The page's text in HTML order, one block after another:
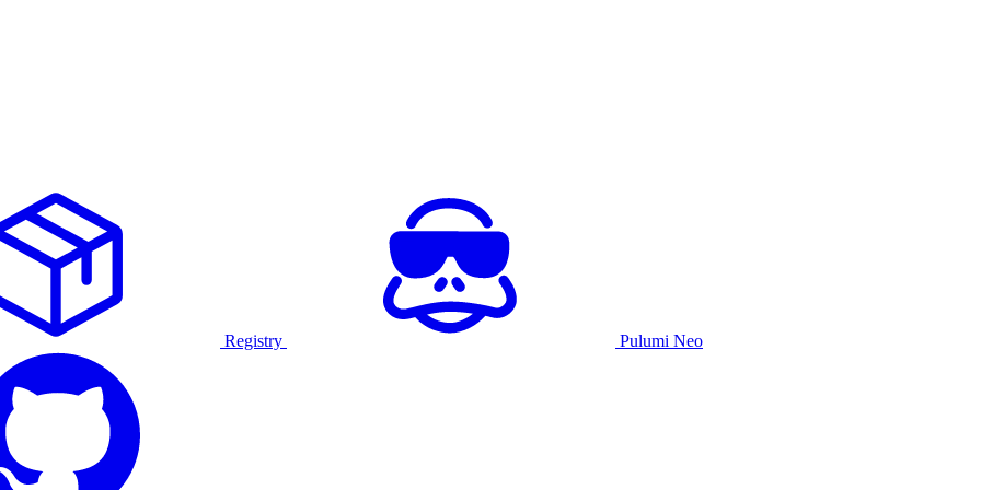
Registry Pulumi Neo